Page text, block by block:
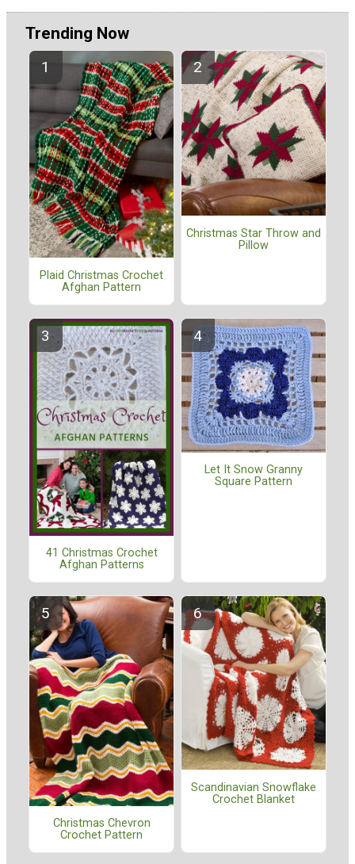
Trending Now
Plaid Christmas Crochet
Afghan Pattern
Christmas Star Throw and
Pillow
41 Christmas Crochet
Afghan Patterns
Let It Snow Granny
Square Pattern
Christmas Chevron
Crochet Pattern
Scandinavian Snowflake
Crochet Blanket